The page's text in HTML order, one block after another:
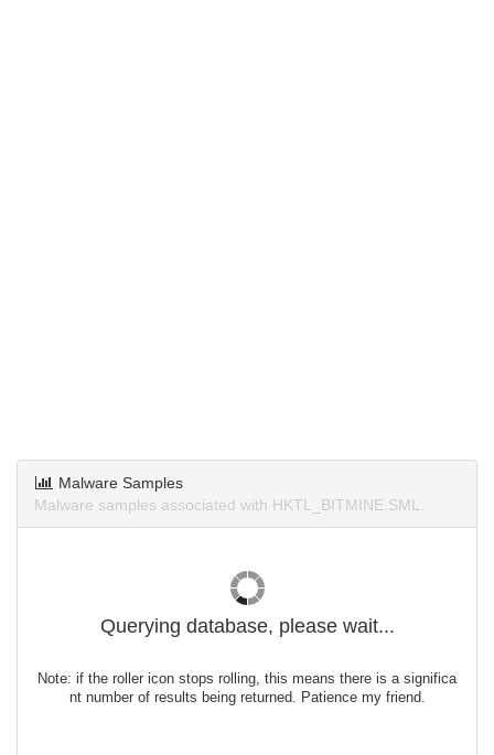
Malware Samples
Malware samples associated with HKTL_BITMINE.SML.
Querying database, please wait...
Note: if the roller icon stops rolling, this means there is a significa
nt number of results being returned. Patience my friend.